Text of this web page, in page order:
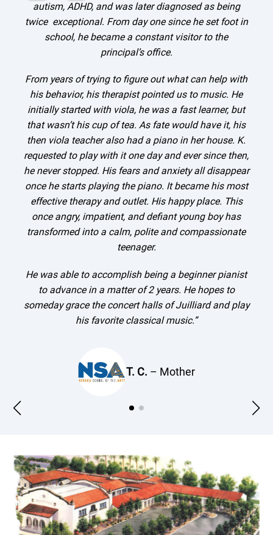
autism, ADHD, and was later diagnosed as being
twice exceptional. From day one since he set foot in
school, he became a constant visitor to the
principal’s office.
From years of trying to figure out what can help with
his behavior, his therapist pointed us to music. He
initially started with viola, he was a fast learner, but
that wasn’t his cup of tea. As fate would have it, his
then viola teacher also had a piano in her house. K.
requested to play with it one day and ever since then,
he never stopped. His fears and anxiety all disappear
once he starts playing the piano. It became his most
effective therapy and outlet. His happy place. This
once angry, impatient, and defiant young boy has
transformed into a calm, polite and compassionate
teenager.
He was able to accomplish being a beginner pianist
to advance in a matter of 2 years. He hopes to
someday grace the concert halls of Juilliard and play
his favorite classical music.”
T. C. – Mother